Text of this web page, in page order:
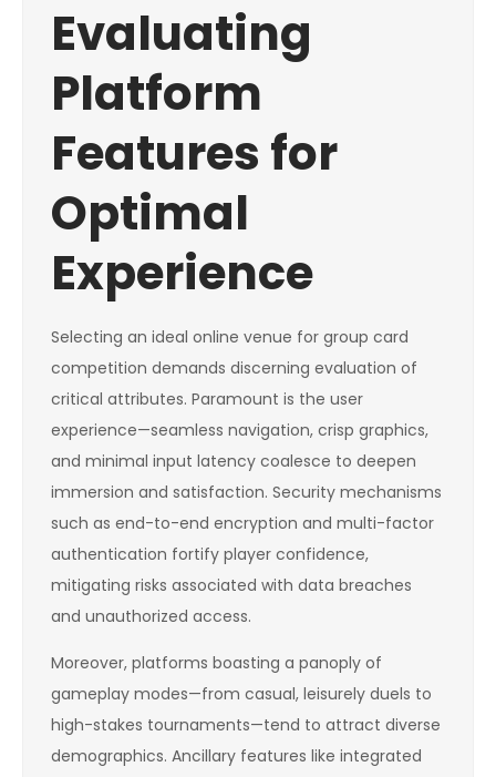
Evaluating
Platform
Features for
Optimal
Experience
Selecting an ideal online venue for group card
competition demands discerning evaluation of
critical attributes. Paramount is the user
experience—seamless navigation, crisp graphics,
and minimal input latency coalesce to deepen
immersion and satisfaction. Security mechanisms
such as end-to-end encryption and multi-factor
authentication fortify player confidence,
mitigating risks associated with data breaches
and unauthorized access.
Moreover, platforms boasting a panoply of
gameplay modes—from casual, leisurely duels to
high-stakes tournaments—tend to attract diverse
demographics. Ancillary features like integrated